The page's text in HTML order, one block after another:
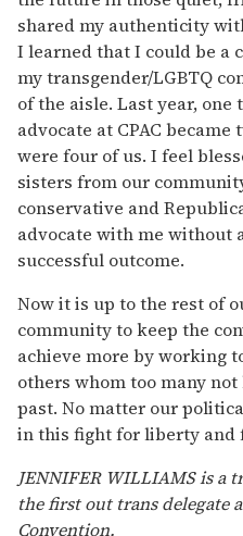
shared my authenticity
I learned that I could be a
my transgender/LGBTQ
of the aisle. Last year,
advocate at CPAC
were four of us. I feel
sisters from our
conservative and
advocate with me without
successful outcome.
Now it is up to the rest of
community to keep the
achieve more by working
others whom too many
past. No matter our
in this fight for liberty and
JENNIFER WILLIAMS is a
the first out trans delegate
Convention.